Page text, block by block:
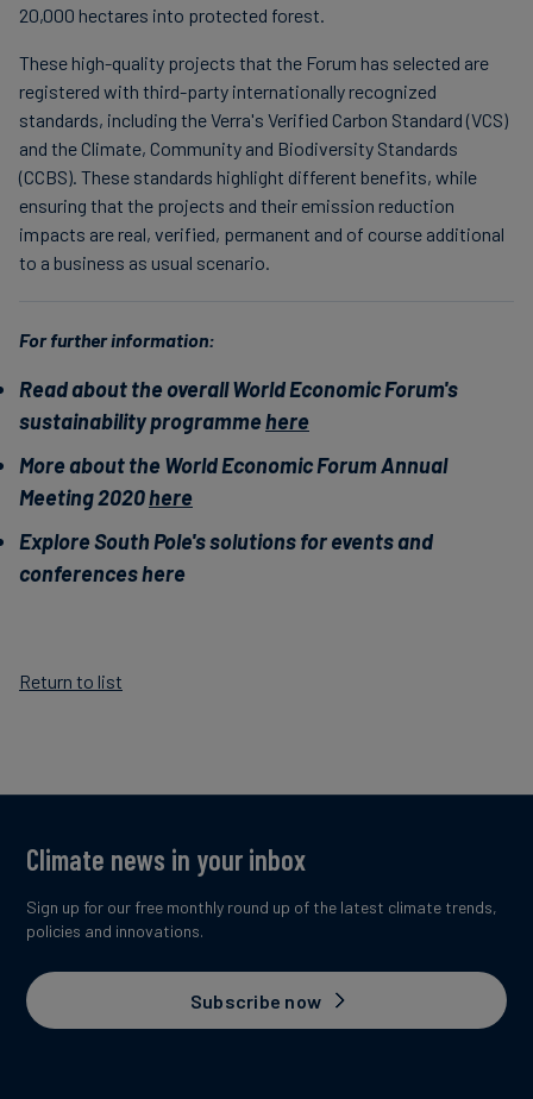
20,000 hectares into protected forest.
These high-quality projects that the Forum has selected are
registered with third-party internationally recognized
standards, including the Verra's Verified Carbon Standard (VCS)
and the Climate, Community and Biodiversity Standards
(CCBS). These standards highlight different benefits, while
ensuring that the projects and their emission reduction
impacts are real, verified, permanent and of course additional
to a business as usual scenario.
For further information:
Read about the overall World Economic Forum's
sustainability programmehere
More about the World Economic Forum Annual
Meeting 2020here
Explore South Pole's solutions for events and
conferences here
Return to list
Climate news in your inbox
Sign up for our free monthly round up of the latest climate trends,
policies and innovations.
Subscribe now